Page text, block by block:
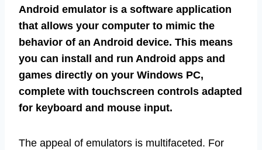
Android emulator is a software application
that allows your computer to mimic the
behavior of an Android device. This means
you can install and run Android apps and
games directly on your Windows PC,
complete with touchscreen controls adapted
for keyboard and mouse input.
The appeal of emulators is multifaceted. For